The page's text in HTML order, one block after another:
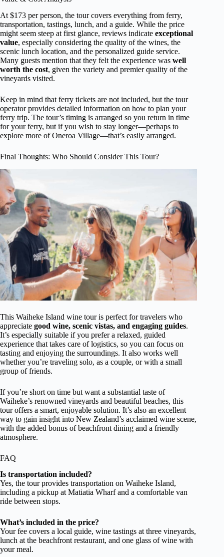
At $173 per person, the tour covers everything from ferry,
transportation, tastings, lunch, and a guide. While the price
might seem steep at first glance, reviews indicate exceptional
value, especially considering the quality of the wines, the
scenic lunch location, and the personalized guide service.
Many guests mention that they felt the experience was well
worth the cost, given the variety and premier quality of the
vineyards visited.
Keep in mind that ferry tickets are not included, but the tour
operator provides detailed information on how to plan your
ferry trip. The tour’s timing is arranged so you return in time
for your ferry, but if you wish to stay longer—perhaps to
explore more of Oneroa Village—that’s easily arranged.
Final Thoughts: Who Should Consider This Tour?
This Waiheke Island wine tour is perfect for travelers who
appreciate good wine, scenic vistas, and engaging guides.
It’s especially suitable if you prefer a relaxed, guided
experience that takes care of logistics, so you can focus on
tasting and enjoying the surroundings. It also works well
whether you’re traveling solo, as a couple, or with a small
group of friends.
If you’re short on time but want a substantial taste of
Waiheke’s renowned vineyards and beautiful beaches, this
tour offers a smart, enjoyable solution. It’s also an excellent
way to gain insight into New Zealand’s acclaimed wine scene,
with the added bonus of beachfront dining and a friendly
atmosphere.
FAQ
Is transportation included?
Yes, the tour provides transportation on Waiheke Island,
including a pickup at Matiatia Wharf and a comfortable van
ride between stops.
What’s included in the price?
Your fee covers a local guide, wine tastings at three vineyards,
lunch at the beachfront restaurant, and one glass of wine with
your meal.